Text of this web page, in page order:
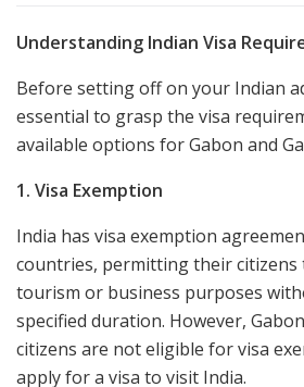
Understanding Indian Visa
Before setting off on your Indian
essential to grasp the visa
available options for Gabon and
1. Visa Exemption
India has visa exemption
countries, permitting their
tourism or business purposes
specified duration. However,
citizens are not eligible for visa
apply for a visa to visit India.